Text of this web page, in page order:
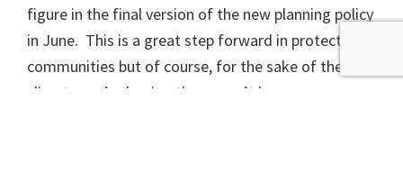
figure in the final version of the new planning policy
in June. This is a great step forward in protecting
communities but of course, for the sake of the
climate, we’re hoping there won’t be any